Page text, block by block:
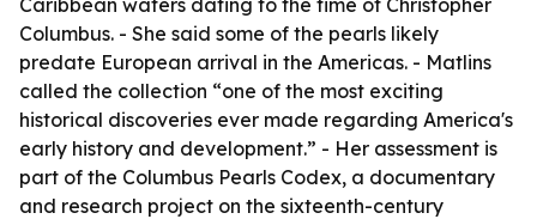
Caribbean waters dating to the time of Christopher
Columbus. - She said some of the pearls likely
predate European arrival in the Americas. - Matlins
called the collection “one of the most exciting
historical discoveries ever made regarding America's
early history and development.” - Her assessment is
part of the Columbus Pearls Codex, a documentary
and research project on the sixteenth-century